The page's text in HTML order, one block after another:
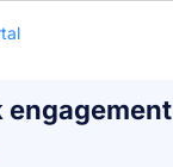
engagement